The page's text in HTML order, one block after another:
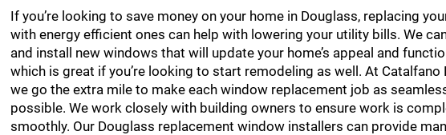
If you’re looking to save money on your home in Douglass, replacing
with energy efficient ones can help with lowering your utility bills. We
and install new windows that will update your home’s appeal and
which is great if you’re looking to start remodeling as well. At Catalfano
we go the extra mile to make each window replacement job as
possible. We work closely with building owners to ensure work is
smoothly. Our Douglass replacement window installers can provide